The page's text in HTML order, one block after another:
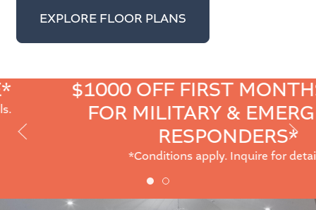
EXPLORE FLOOR PLANS
$1000 OFF FIRST MONTHS RENT
FOR MILITARY & EMERGENCY
RESPONDERS*
*Conditions apply. Inquire for details.
Prev
Slide
Next
Slide